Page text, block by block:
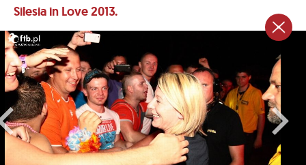
Silesia in Love 2013.